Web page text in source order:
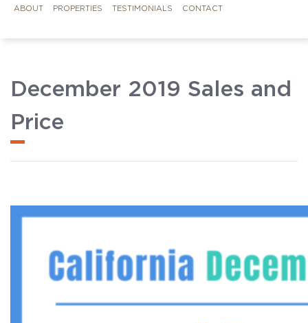
ABOUT PROPERTIES TESTIMONIALS CONTACT
December 2019 Sales and
Price